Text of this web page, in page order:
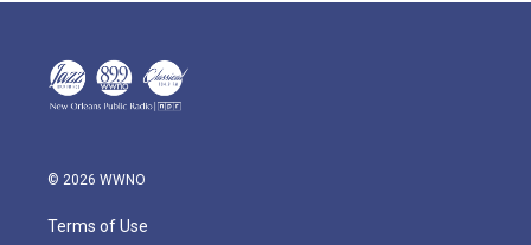
© 2026 WWNO
Terms of Use